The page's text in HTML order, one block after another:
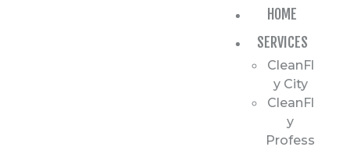
HOME
SERVICES
CleanFl
y City
CleanFl
y
Profess